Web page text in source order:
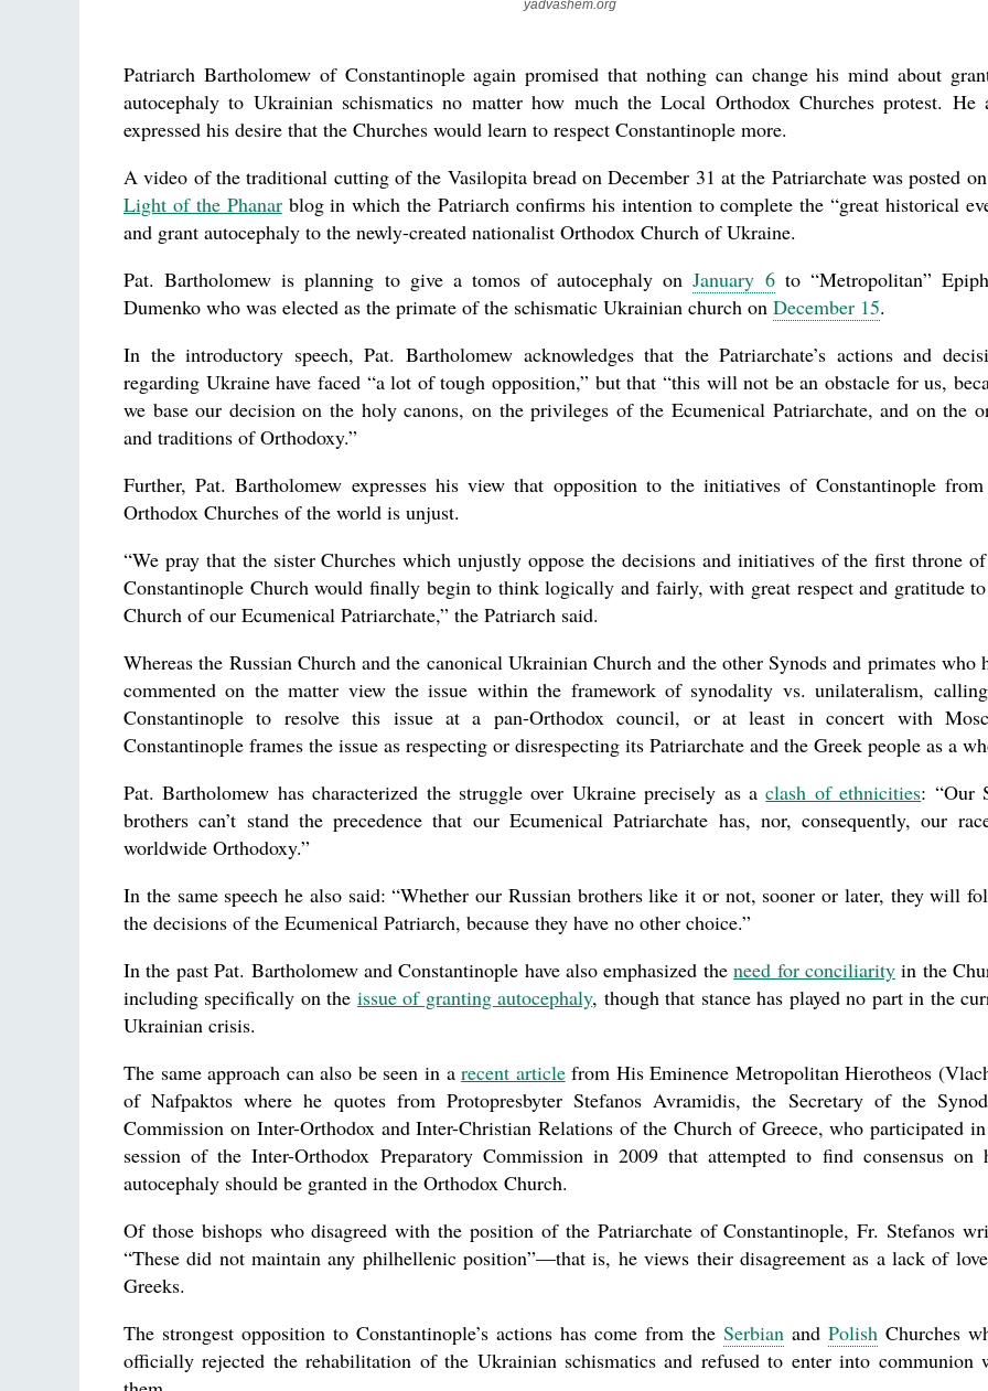
new
yadvashem.org
Patriarch Bartholomew of Constantinople again promised that nothing can change his mind about
autocephaly to Ukrainian schismatics no matter how much the Local Orthodox Churches protest. He
expressed his desire that the Churches would learn to respect Constantinople more.
A video of the traditional cutting of the Vasilopita bread on December 31 at the Patriarchate was posted
Light of the Phanarblog in which the Patriarch confirms his intention to complete the “great historical
and grant autocephaly to the newly-created nationalist Orthodox Church of Ukraine.
Pat. Bartholomew is planning to give a tomos of autocephaly onJanuary 6to “Metropolitan”
Dumenko who was elected as the primate of the schismatic Ukrainian church on December 15.
In the introductory speech, Pat. Bartholomew acknowledges that the Patriarchate’s actions and
regarding Ukraine have faced “a lot of tough opposition,” but that “this will not be an obstacle for us,
we base our decision on the holy canons, on the privileges of the Ecumenical Patriarchate, and on the
and traditions of Orthodoxy.”
Further, Pat. Bartholomew expresses his view that opposition to the initiatives of Constantinople
Orthodox Churches of the world is unjust.
“We pray that the sister Churches which unjustly oppose the decisions and initiatives of the first throne
Constantinople Church would finally begin to think logically and fairly, with great respect and gratitude
Church of our Ecumenical Patriarchate,” the Patriarch said.
Whereas the Russian Church and the canonical Ukrainian Church and the other Synods and primates who
commented on the matter view the issue within the framework of synodality vs. unilateralism,
Constantinople to resolve this issue at a pan-Orthodox council, or at least in concert with
Constantinople frames the issue as respecting or disrespecting its Patriarchate and the Greek people as a
Pat. Bartholomew has characterized the struggle over Ukraine precisely as aclash of ethnicities: “Our
brothers can’t stand the precedence that our Ecumenical Patriarchate has, nor, consequently, our
worldwide Orthodoxy.”
In the same speech he also said: “Whether our Russian brothers like it or not, sooner or later, they will
the decisions of the Ecumenical Patriarch, because they have no other choice.”
In the past Pat. Bartholomew and Constantinople have also emphasized theneed for conciliarityin the
including specifically on the issue of granting autocephaly, though that stance has played no part in the
Ukrainian crisis.
The same approach can also be seen in arecent articlefrom His Eminence Metropolitan Hierotheos
of Nafpaktos where he quotes from Protopresbyter Stefanos Avramidis, the Secretary of the
Commission on Inter-Orthodox and Inter-Christian Relations of the Church of Greece, who participated
session of the Inter-Orthodox Preparatory Commission in 2009 that attempted to find consensus on
autocephaly should be granted in the Orthodox Church.
Of those bishops who disagreed with the position of the Patriarchate of Constantinople, Fr. Stefanos
“These did not maintain any philhellenic position”—that is, he views their disagreement as a lack of
Greeks.
The strongest opposition to Constantinople’s actions has come from the Serbian and Polish Churches
officially rejected the rehabilitation of the Ukrainian schismatics and refused to enter into communion